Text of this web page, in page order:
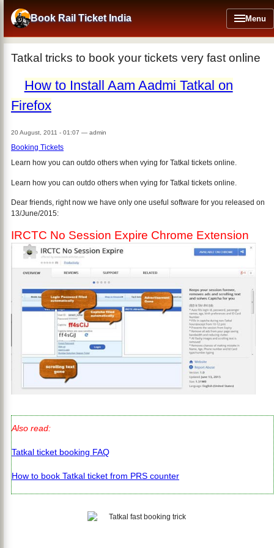
main
content
Book Rail Ticket India Menu
Tatkal tricks to book your tickets very fast online
How to Install Aam Aadmi Tatkal on
Firefox
20 August, 2011 - 01:07 — admin
Booking Tickets
Learn how you can outdo others when vying for Tatkal tickets online.
Learn how you can outdo others when vying for Tatkal tickets online.
Dear friends, right now we have only one useful software for you released on
13/June/2015:
IRCTC No Session Expire Chrome Extension
Also read:
Tatkal ticket booking FAQ
How to book Tatkal ticket from PRS counter